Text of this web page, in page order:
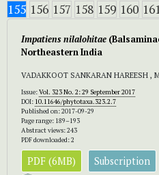
155 156 157 158 159 160 161
Impatiens nilalohitae
Northeastern India
VADAKKOOT SANKARAN HAREESH ,
Issue:Vol. 323 No. 2: 29 September 2017
DOI: 10.11646/phytotaxa.323.2.7
Published on: 2017-09-29
Page range: 189–193
Abstract views: 243
PDF downloaded: 2
PDF (6MB) Subscription